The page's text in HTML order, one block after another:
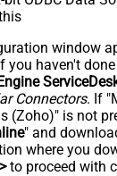
window
you haven't
Connectors. If
(Zoho)" is not
" and
where you
to proceed with